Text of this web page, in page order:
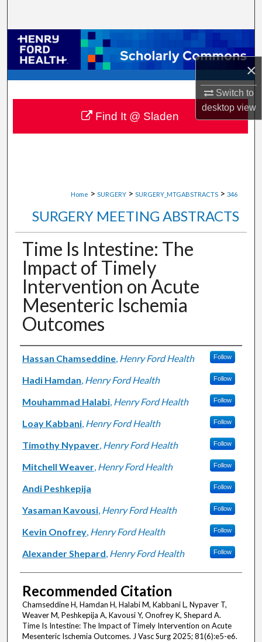
×
Switch to
desktopview
Browse Collections
My Account
About
Digital Commons Network™
Home > SURGERY > SURGERY_MTGABSTRACTS > 346
SURGERY MEETING ABSTRACTS
Time Is Intestine: The
Impact of Timely
Intervention on Acute
Mesenteric Ischemia
Outcomes
Authors
Hassan Chamseddine, Henry Ford Health Follow
Hadi Hamdan, Henry Ford Health Follow
Mouhammad Halabi, Henry Ford Health Follow
Loay Kabbani, Henry Ford Health Follow
Timothy Nypaver, Henry Ford Health Follow
Mitchell Weaver, Henry Ford Health Follow
Andi Peshkepija Follow
Yasaman Kavousi, Henry Ford Health Follow
Kevin Onofrey, Henry Ford Health Follow
Alexander Shepard, Henry Ford Health Follow
Recommended Citation
Chamseddine H, Hamdan H, Halabi M, Kabbani L, Nypaver T,
Weaver M, Peshkepija A, Kavousi Y, Onofrey K, Shepard A.
Time Is Intestine: The Impact of Timely Intervention on Acute
Mesenteric Ischemia Outcomes. J Vasc Surg 2025; 81(6):e5-e6.
Find It @ Sladen